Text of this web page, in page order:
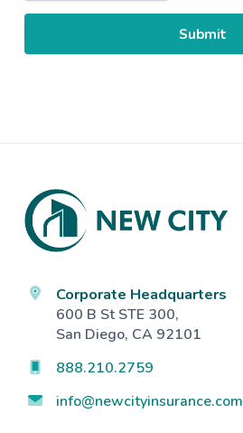
Footer
Corporate Headquarters
600 B St STE 300,
San Diego, CA 92101
888.210.2759
info@newcityinsurance.com